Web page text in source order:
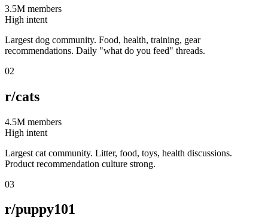
3.5M members
High intent
Largest dog community. Food, health, training, gear
recommendations. Daily "what do you feed" threads.
02
r/cats
4.5M members
High intent
Largest cat community. Litter, food, toys, health discussions.
Product recommendation culture strong.
03
r/puppy101